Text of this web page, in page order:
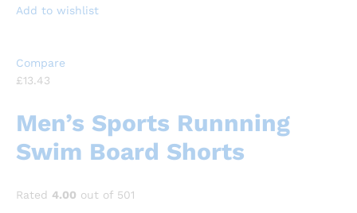
Add to wishlist
Compare
£13.43
Men’s Sports Runnning
Swim Board Shorts
Rated 4.00 out of 501